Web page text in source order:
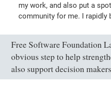
my work, and also put a
community for me. I rapidly
Free Software Foundation
obvious step to help
also support decision